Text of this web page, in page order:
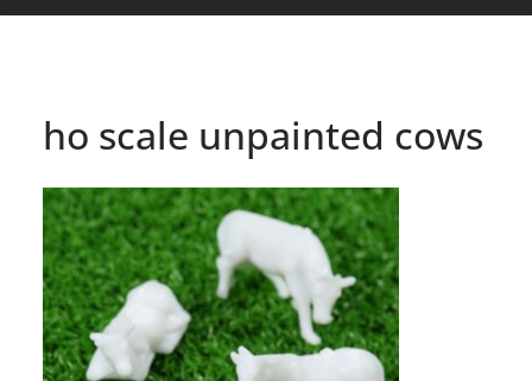
ho scale unpainted cows